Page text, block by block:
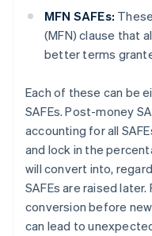
MFN SAFEs:
(MFN) clause that
better terms
Each of these can be
SAFEs. Post-money
accounting for all
and lock in the
will convert into,
SAFEs are raised
conversion before
can lead to